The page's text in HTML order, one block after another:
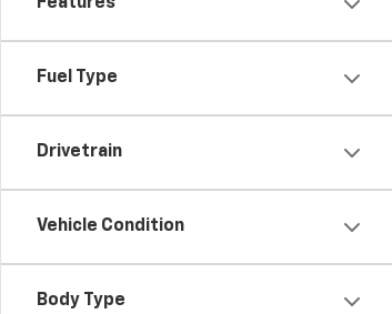
Fuel Type
Drivetrain
Vehicle Condition
Body Type